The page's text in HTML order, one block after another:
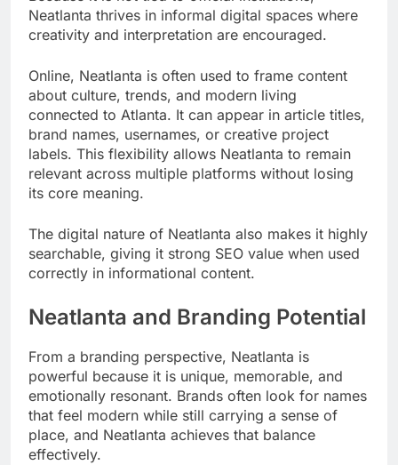
Neatlanta thrives in informal digital spaces where
creativity and interpretation are encouraged.
Online, Neatlanta is often used to frame content
about culture, trends, and modern living
connected to Atlanta. It can appear in article titles,
brand names, usernames, or creative project
labels. This flexibility allows Neatlanta to remain
relevant across multiple platforms without losing
its core meaning.
The digital nature of Neatlanta also makes it highly
searchable, giving it strong SEO value when used
correctly in informational content.
Neatlanta and Branding Potential
From a branding perspective, Neatlanta is
powerful because it is unique, memorable, and
emotionally resonant. Brands often look for names
that feel modern while still carrying a sense of
place, and Neatlanta achieves that balance
effectively.